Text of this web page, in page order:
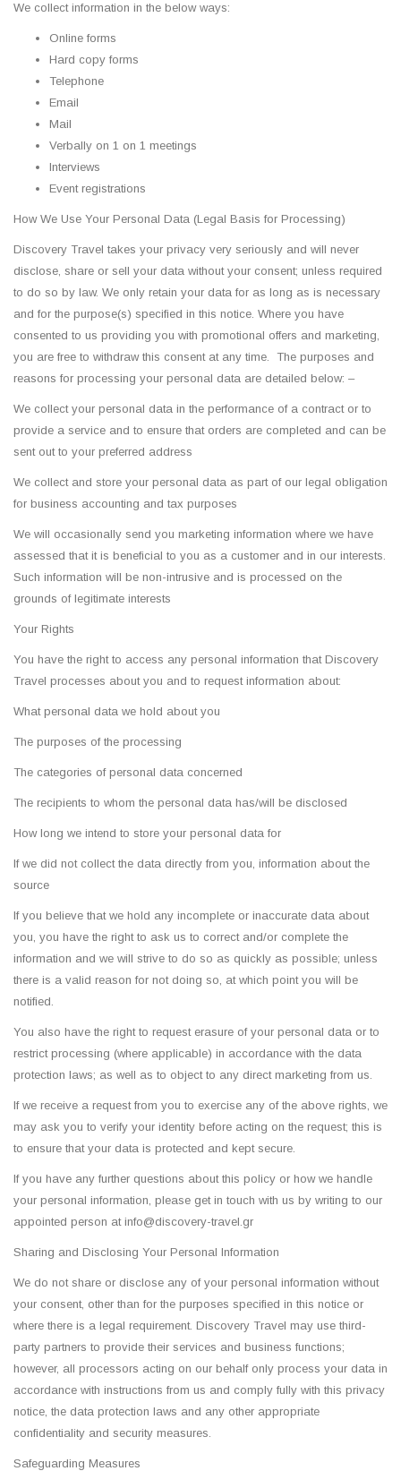
We collect information in the below ways:
Online forms
Hard copy forms
Telephone
Email
Mail
Verbally on 1 on 1 meetings
Interviews
Event registrations
How We Use Your Personal Data (Legal Basis for Processing)
Discovery Travel takes your privacy very seriously and will never
disclose, share or sell your data without your consent; unless required
to do so by law. We only retain your data for as long as is necessary
and for the purpose(s) specified in this notice. Where you have
consented to us providing you with promotional offers and marketing,
you are free to withdraw this consent at any time. The purposes and
reasons for processing your personal data are detailed below: –
We collect your personal data in the performance of a contract or to
provide a service and to ensure that orders are completed and can be
sent out to your preferred address
We collect and store your personal data as part of our legal obligation
for business accounting and tax purposes
We will occasionally send you marketing information where we have
assessed that it is beneficial to you as a customer and in our interests.
Such information will be non-intrusive and is processed on the
grounds of legitimate interests
Your Rights
You have the right to access any personal information that Discovery
Travel processes about you and to request information about:
What personal data we hold about you
The purposes of the processing
The categories of personal data concerned
The recipients to whom the personal data has/will be disclosed
How long we intend to store your personal data for
If we did not collect the data directly from you, information about the
source
If you believe that we hold any incomplete or inaccurate data about
you, you have the right to ask us to correct and/or complete the
information and we will strive to do so as quickly as possible; unless
there is a valid reason for not doing so, at which point you will be
notified.
You also have the right to request erasure of your personal data or to
restrict processing (where applicable) in accordance with the data
protection laws; as well as to object to any direct marketing from us.
If we receive a request from you to exercise any of the above rights, we
may ask you to verify your identity before acting on the request; this is
to ensure that your data is protected and kept secure.
If you have any further questions about this policy or how we handle
your personal information, please get in touch with us by writing to our
appointed person at info@discovery-travel.gr
Sharing and Disclosing Your Personal Information
We do not share or disclose any of your personal information without
your consent, other than for the purposes specified in this notice or
where there is a legal requirement. Discovery Travel may use third-
party partners to provide their services and business functions;
however, all processors acting on our behalf only process your data in
accordance with instructions from us and comply fully with this privacy
notice, the data protection laws and any other appropriate
confidentiality and security measures.
Safeguarding Measures